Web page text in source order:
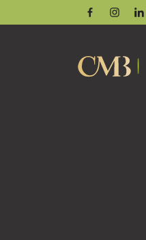
Facebook